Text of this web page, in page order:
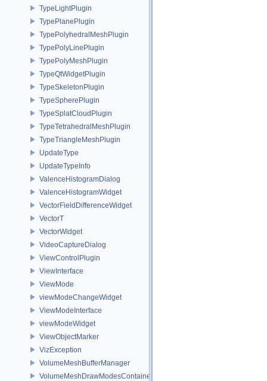
TypeLightPlugin
TypePlanePlugin
TypePolyhedralMeshPlugin
TypePolyLinePlugin
TypePolyMeshPlugin
TypeQtWidgetPlugin
TypeSkeletonPlugin
TypeSpherePlugin
TypeSplatCloudPlugin
TypeTetrahedralMeshPlugin
TypeTriangleMeshPlugin
UpdateType
UpdateTypeInfo
ValenceHistogramDialog
ValenceHistogramWidget
VectorFieldDifferenceWidget
VectorT
VectorWidget
VideoCaptureDialog
ViewControlPlugin
ViewInterface
ViewMode
viewModeChangeWidget
ViewModeInterface
viewModeWidget
ViewObjectMarker
VizException
VolumeMeshBufferManager
VolumeMeshDrawModesContainer